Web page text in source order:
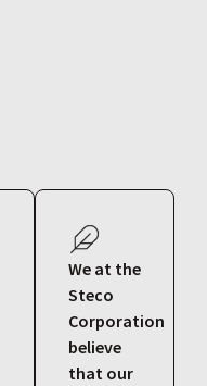
We at the
Steco
Corporation
believe
that our